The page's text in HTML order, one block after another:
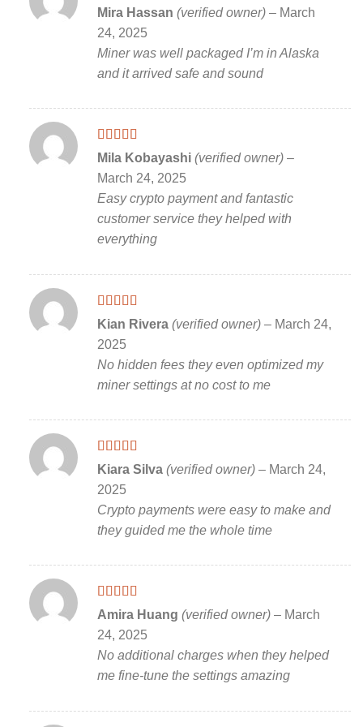
Rated5out
of 5
Mira Hassan (verified owner) – March
24, 2025
Miner was well packaged I’m in Alaska
and it arrived safe and sound
Rated5out
of 5
Mila Kobayashi (verified owner) –
March 24, 2025
Easy crypto payment and fantastic
customer service they helped with
everything
Rated5out
of 5
Kian Rivera (verified owner) – March 24,
2025
No hidden fees they even optimized my
miner settings at no cost to me
Rated 5out
of 5
Kiara Silva (verified owner) – March 24,
2025
Crypto payments were easy to make and
they guided me the whole time
Rated5 out
of 5
Amira Huang (verified owner) – March
24, 2025
No additional charges when they helped
me fine-tune the settings amazing